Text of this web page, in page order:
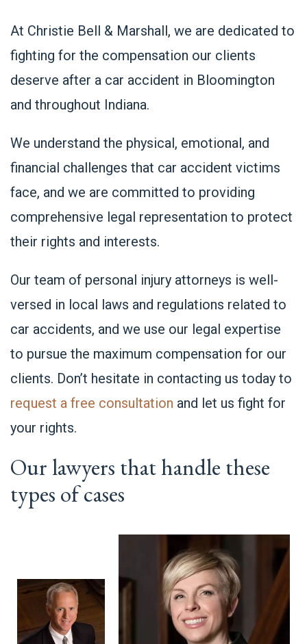
At Christie Bell & Marshall, we are dedicated to
fighting for the compensation our clients
deserve after a car accident in Bloomington
and throughout Indiana.
We understand the physical, emotional, and
financial challenges that car accident victims
face, and we are committed to providing
comprehensive legal representation to protect
their rights and interests.
Our team of personal injury attorneys is well-
versed in local laws and regulations related to
car accidents, and we use our legal expertise
to pursue the maximum compensation for our
clients. Don’t hesitate in contacting us today to
request a free consultation and let us fight for
your rights.
Our lawyers that handle these
types of cases